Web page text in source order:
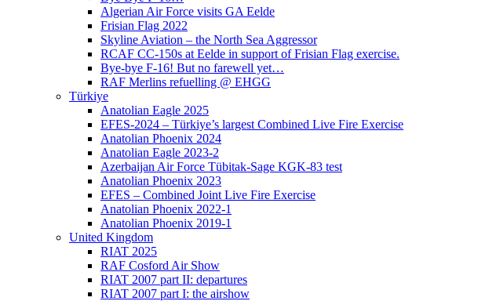
Algerian Air Force visits GA Eelde
Frisian Flag 2022
Skyline Aviation – the North Sea Aggressor
RCAF CC-150s at Eelde in support of Frisian Flag exercise.
Bye-bye F-16! But no farewell yet…
RAF Merlins refuelling @ EHGG
Türkiye
Anatolian Eagle 2025
EFES-2024 – Türkiye’s largest Combined Live Fire Exercise
Anatolian Phoenix 2024
Anatolian Eagle 2023-2
Azerbaijan Air Force Tübitak-Sage KGK-83 test
Anatolian Phoenix 2023
EFES – Combined Joint Live Fire Exercise
Anatolian Phoenix 2022-1
Anatolian Phoenix 2019-1
United Kingdom
RIAT 2025
RAF Cosford Air Show
RIAT 2007 part II: departures
RIAT 2007 part I: the airshow